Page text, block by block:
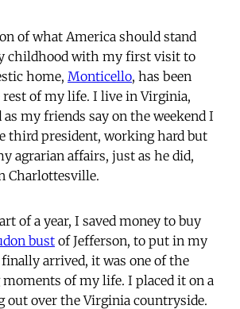
of what America should stand
childhood with my first visit to
home, Monticello, has been
of my life. I live in Virginia,
as my friends say on the weekend I
third president, working hard but
agrarian affairs, just as he did,
Charlottesville.
of a year, I saved money to buy
bustof Jefferson, to put in my
arrived, it was one of the
of my life. I placed it on a
out over the Virginia countryside.